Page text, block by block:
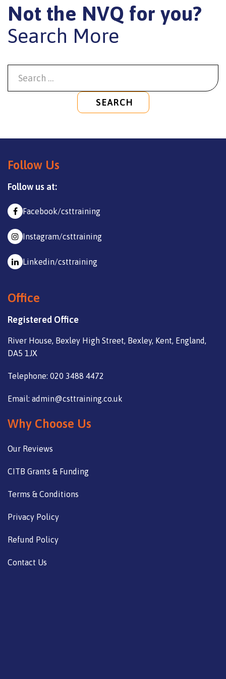
Not the NVQ for you?
Search More
SEARCH
Follow Us
Follow us at:
Facebook/csttraining
Instagram/csttraining
Linkedin/csttraining
Office
Registered Office
River House, Bexley High Street, Bexley, Kent, England,
DA5 1JX
Telephone: 020 3488 4472
Email: admin@csttraining.co.uk
Why Choose Us
Our Reviews
CITB Grants & Funding
Terms & Conditions
Privacy Policy
Refund Policy
Contact Us